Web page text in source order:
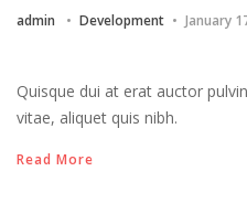
admin Development January
Quisque dui at erat auctor
vitae, aliquet quis nibh.
Read More